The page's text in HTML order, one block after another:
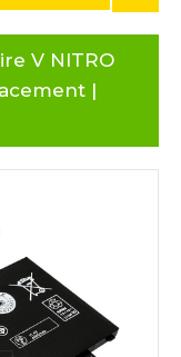
V NITRO
|